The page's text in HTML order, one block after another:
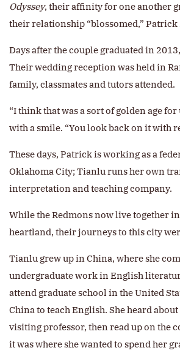
Odyssey, their affinity for one another
their relationship “blossomed,” Patrick
Days after the couple graduated in
Their wedding reception was held in
family, classmates and tutors attended.
“I think that was a sort of golden age for
with a smile. “You look back on it with
These days, Patrick is working as a
Oklahoma City; Tianlu runs her own
interpretation and teaching company.
While the Redmons now live together in
heartland, their journeys to this city
Tianlu grew up in China, where she
undergraduate work in English
attend graduate school in the United
China to teach English. She heard about
visiting professor, then read up on the
it was where she wanted to spend her